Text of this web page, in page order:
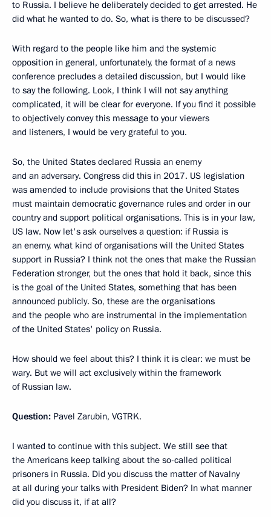
to Russia. I believe he deliberately decided to get arrested. He
did what he wanted to do. So, what is there to be discussed?
With regard to the people like him and the systemic
opposition in general, unfortunately, the format of a news
conference precludes a detailed discussion, but I would like
to say the following. Look, I think I will not say anything
complicated, it will be clear for everyone. If you find it possible
to objectively convey this message to your viewers
and listeners, I would be very grateful to you.
So, the United States declared Russia an enemy
and an adversary. Congress did this in 2017. US legislation
was amended to include provisions that the United States
must maintain democratic governance rules and order in our
country and support political organisations. This is in your law,
US law. Now let's ask ourselves a question: if Russia is
an enemy, what kind of organisations will the United States
support in Russia? I think not the ones that make the Russian
Federation stronger, but the ones that hold it back, since this
is the goal of the United States, something that has been
announced publicly. So, these are the organisations
and the people who are instrumental in the implementation
of the United States' policy on Russia.
How should we feel about this? I think it is clear: we must be
wary. But we will act exclusively within the framework
of Russian law.
Question: Pavel Zarubin, VGTRK.
I wanted to continue with this subject. We still see that
the Americans keep talking about the so-called political
prisoners in Russia. Did you discuss the matter of Navalny
at all during your talks with President Biden? In what manner
did you discuss it, if at all?